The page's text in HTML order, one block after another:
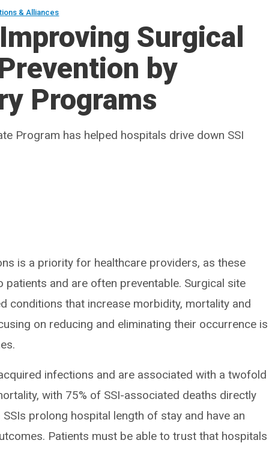
& Alliances
Surgical
by
Programs
Program has helped hospitals drive down SSI
is a priority for healthcare providers, as these
and are often preventable. Surgical site
conditions that increase morbidity, mortality and
on reducing and eliminating their occurrence is
infections and are associated with a twofold
with 75% of SSI-associated deaths directly
prolong hospital length of stay and have an
Patients must be able to trust that hospitals